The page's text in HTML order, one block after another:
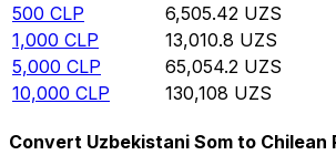
500 CLP 6,505.42 UZS
1,000 CLP 13,010.8 UZS
5,000 CLP 65,054.2 UZS
10,000 CLP 130,108 UZS
Convert Uzbekistani Som to Chilean